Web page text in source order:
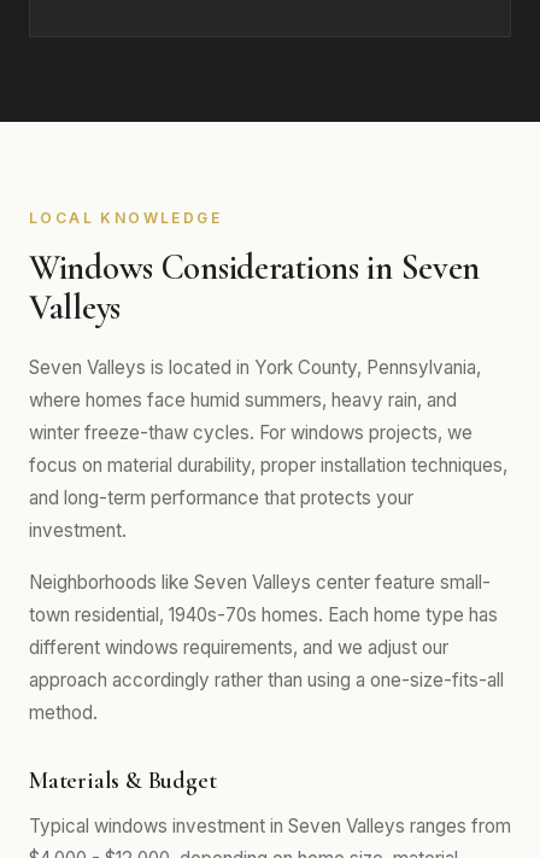
LOCAL KNOWLEDGE
Windows Considerations in Seven
Valleys
Seven Valleys is located in York County, Pennsylvania,
where homes face humid summers, heavy rain, and
winter freeze-thaw cycles. For windows projects, we
focus on material durability, proper installation techniques,
and long-term performance that protects your
investment.
Neighborhoods like Seven Valleys center feature small-
town residential, 1940s-70s homes. Each home type has
different windows requirements, and we adjust our
approach accordingly rather than using a one-size-fits-all
method.
Materials & Budget
Typical windows investment in Seven Valleys ranges from